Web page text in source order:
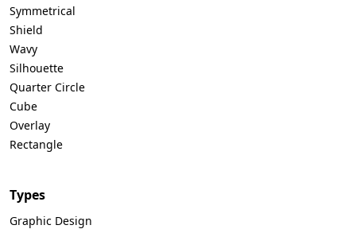
Symmetrical
Shield
Wavy
Silhouette
Quarter Circle
Cube
Overlay
Rectangle
Types
Graphic Design